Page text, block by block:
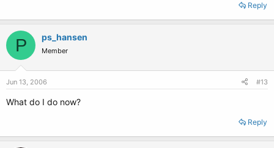
Reply
P ps_hansen
Member
Jun 13, 2006 #13
What do I do now?
Reply